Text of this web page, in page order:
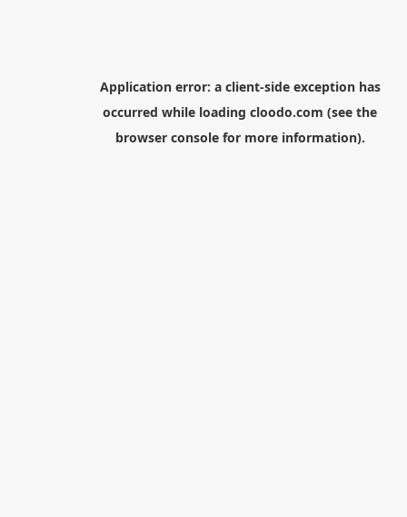
Application error: a client-side exception has
occurred while loading cloodo.com (see the
browser consolefor more information).